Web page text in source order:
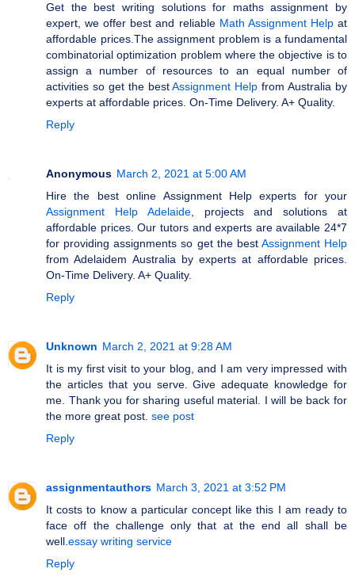
Get the best writing solutions for maths assignment by
expert, we offer best and reliable Math Assignment Helpat
affordable prices.The assignment problem is a fundamental
combinatorial optimization problem where the objective is to
assign a number of resources to an equal number of
activities so get the bestAssignment Help from Australia by
experts at affordable prices. On-Time Delivery. A+ Quality.
Reply
Anonymous March 2, 2021 at 5:00 AM
Hire the best online Assignment Help experts for your
Assignment Help Adelaide, projects and solutions at
affordable prices. Our tutors and experts are available 24*7
for providing assignments so get the best Assignment Help
from Adelaidem Australia by experts at affordable prices.
On-Time Delivery. A+ Quality.
Reply
Unknown March 2, 2021 at 9:28 AM
It is my first visit to your blog, and I am very impressed with
the articles that you serve. Give adequate knowledge for
me. Thank you for sharing useful material. I will be back for
the more great post. see post
Reply
assignmentauthors March 3, 2021 at 3:52 PM
It costs to know a particular concept like this I am ready to
face off the challenge only that at the end all shall be
well. essay writing service
Reply